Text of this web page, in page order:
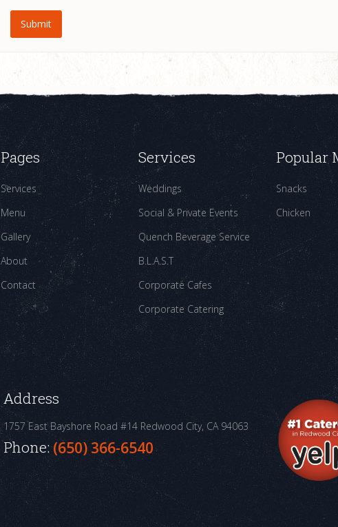
Pages
Services
Menu
Gallery
About
Contact
Services
Weddings
Social & Private Events
Quench Beverage Service
B.L.A.S.T
Corporate Cafes
Corporate Catering
Popular
Snacks
Chicken
Address
1757 East Bayshore Road #14Redwood City, CA 94063
Phone: (650) 366-6540